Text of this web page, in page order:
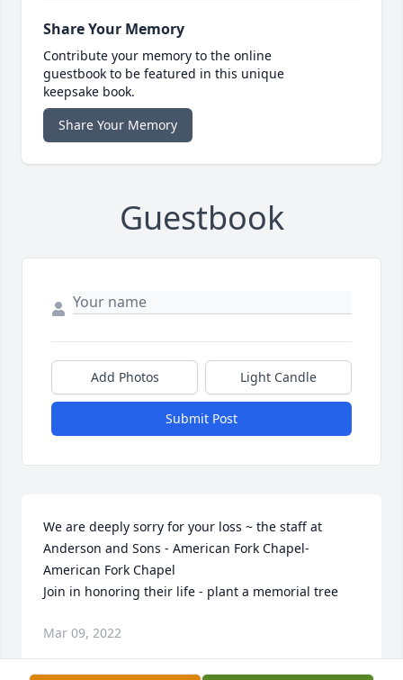
Share Your Memory
Contribute your memory to the online
guestbook to be featured in this unique
keepsake book.
Share Your Memory
Guestbook
Add Photos Light Candle
Submit Post
We are deeply sorry for your loss ~ the staff at
Anderson and Sons - American Fork Chapel-
American Fork Chapel
Join in honoring their life - plant a memorial tree
Mar 09, 2022